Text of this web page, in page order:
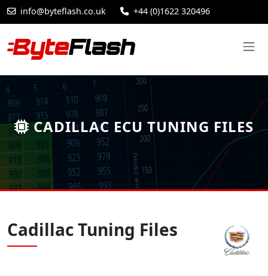
info@byteflash.co.uk +44 (0)1622 320496
CADILLAC ECU TUNING FILES
Cadillac Tuning Files